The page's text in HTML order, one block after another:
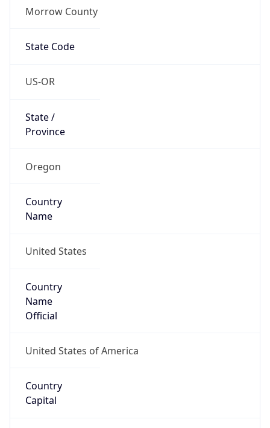
Morrow County
State Code
US-OR
State /
Province
Oregon
Country
Name
United States
Country
Name
Official
United States of America
Country
Capital